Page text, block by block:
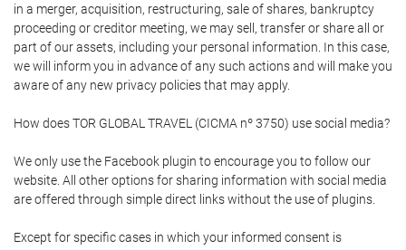
in a merger, acquisition, restructuring, sale of shares, bankruptcy
proceeding or creditor meeting, we may sell, transfer or share all or
part of our assets, including your personal information. In this case,
we will inform you in advance of any such actions and will make you
aware of any new privacy policies that may apply.
How does TOR GLOBAL TRAVEL (CICMA nº 3750) use social media?
We only use the Facebook plugin to encourage you to follow our
website. All other options for sharing information with social media
are offered through simple direct links without the use of plugins.
Except for specific cases in which your informed consent is